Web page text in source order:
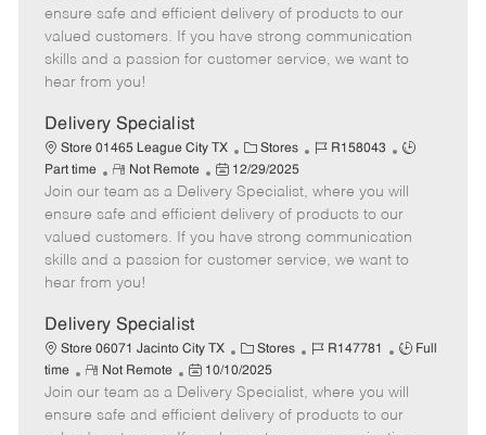
e
g
o
I
d
y
p
m
o
e
s
t
e
t
e
ensure safe and efficient delivery of products to our
valued customers. If you have strong communication
skills and a passion for customer service, we want to
hear from you!
Delivery Specialist
Store 01465 League City TX
C
a
t
e
g
o
Stores
J
b
I
d
R158043
J
b
T
y
p
Part time
R
e
m
o
t
e
Not Remote
P
o
s
e
t
e
12/29/2025
Join our team as a Delivery Specialist, where you will
ensure safe and efficient delivery of products to our
valued customers. If you have strong communication
skills and a passion for customer service, we want to
hear from you!
Delivery Specialist
Store 06071 Jacinto City TX
C
a
t
e
Stores
J
b
I
R147781
J
b
T
Full
time
R
e
m
Not Remote
P
o
s
10/10/2025
Join our team as a Delivery Specialist, where you will
ensure safe and efficient delivery of products to our